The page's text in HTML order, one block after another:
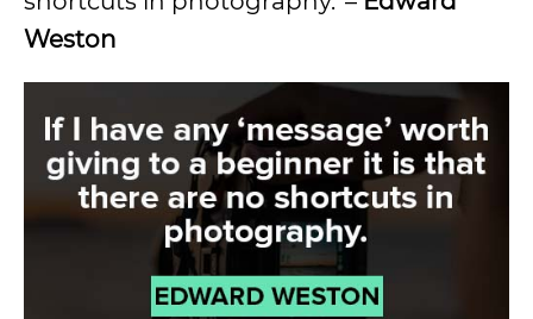
Weston